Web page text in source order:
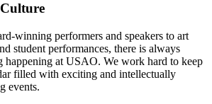
winning performers and speakers to art
student performances, there is always
happening at USAO. We work hard to keep
filled with exciting and intellectually
events.